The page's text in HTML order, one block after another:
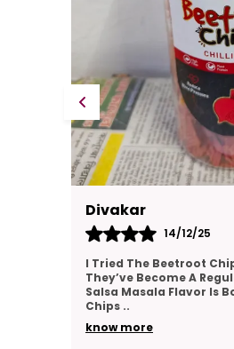
Kajal
14/12/25
This Gift Pack Is A
Team As A Thank-You
Compliments. The
Variety
know more